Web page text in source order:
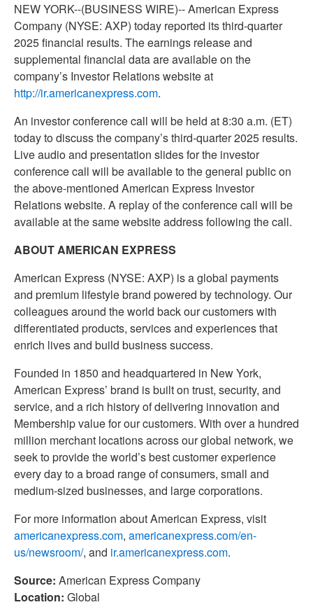
NEW YORK--(BUSINESS WIRE)--American Express
Company (NYSE: AXP) today reported its third-quarter
2025 financial results. The earnings release and
supplemental financial data are available on the
company’s Investor Relations website at
http://ir.americanexpress.com.
An investor conference call will be held at 8:30 a.m. (ET)
today to discuss the company’s third-quarter 2025 results.
Live audio and presentation slides for the investor
conference call will be available to the general public on
the above-mentioned American Express Investor
Relations website. A replay of the conference call will be
available at the same website address following the call.
ABOUT AMERICAN EXPRESS
American Express (NYSE: AXP) is a global payments
and premium lifestyle brand powered by technology. Our
colleagues around the world back our customers with
differentiated products, services and experiences that
enrich lives and build business success.
Founded in 1850 and headquartered in New York,
American Express’ brand is built on trust, security, and
service, and a rich history of delivering innovation and
Membership value for our customers. With over a hundred
million merchant locations across our global network, we
seek to provide the world’s best customer experience
every day to a broad range of consumers, small and
medium-sized businesses, and large corporations.
For more information about American Express, visit
americanexpress.com, americanexpress.com/en-
us/newsroom/, and ir.americanexpress.com.
Source: American Express Company
Location: Global